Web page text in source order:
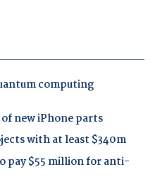
computing
new iPhone parts
with at least $340m
pay $55 million for anti-